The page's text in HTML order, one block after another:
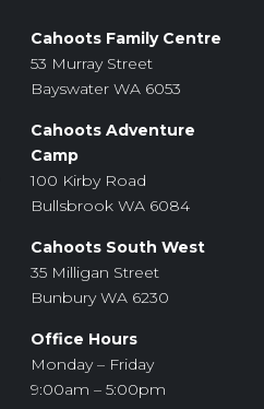
Cahoots Family Centre
53 Murray Street
Bayswater WA 6053
Cahoots Adventure
Camp
100 Kirby Road
Bullsbrook WA 6084
Cahoots South West
35 Milligan Street
Bunbury WA 6230
Office Hours
Monday – Friday
9:00am – 5:00pm